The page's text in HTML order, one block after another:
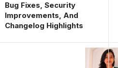
Bug Fixes, Security
Improvements, And
Changelog Highlights